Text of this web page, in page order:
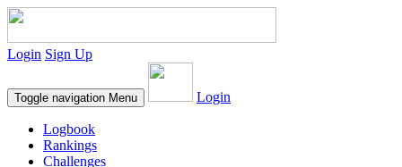
Login Sign Up
Toggle navigation Menu Login
Logbook
Rankings
Challenges